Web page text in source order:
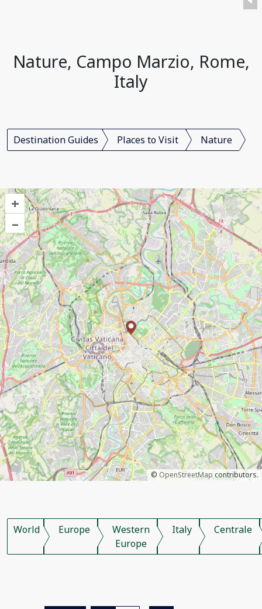
Nature, Campo Marzio, Rome,
Italy
Destination Guides Places to Visit Nature
+
–
© OpenStreetMapcontributors.
World Europe
Western
Europe
Italy Centrale